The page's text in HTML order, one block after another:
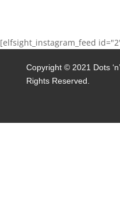
[elfsight_instagram_feed
Copyright © 2021 Dots
Rights Reserved.